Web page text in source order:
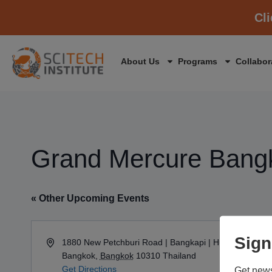
About Us Programs
Grand Mercure
« Other Upcoming Events
Address1880 New Petchburi Road | Bangkapi | Huay Kwang
Bangkok, Bangkok 10310 Thailand
Get Directions
Get